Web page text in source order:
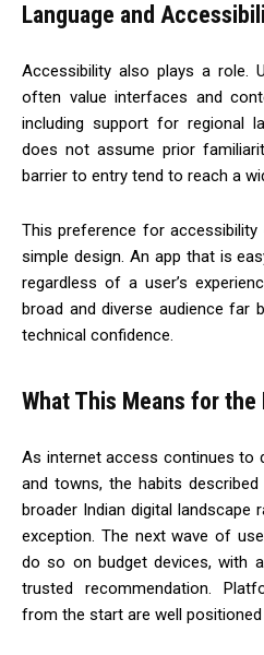
Language and
Accessibility also plays a role.
often value interfaces and
including support for regional
does not assume prior
barrier to entry tend to reach a
This preference for
simple design. An app that is
regardless of a user’s
broad and diverse audience far
technical confidence.
What This Means for the
As internet access continues to
and towns, the habits
broader Indian digital landscape
exception. The next wave of
do so on budget devices, with
trusted recommendation.
from the start are well